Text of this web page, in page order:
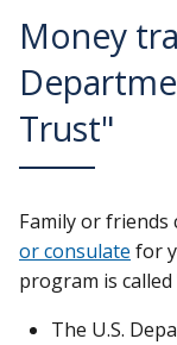
Money
Trust"
Family or friends
or consulate for
program is called
The U.S.